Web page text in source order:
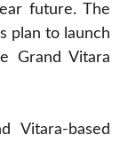
future. The
plan to launch
Grand Vitara
Vitara-based